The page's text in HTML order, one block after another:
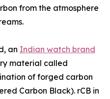
from the atmosphere
an Indian watch brand
material called
of forged carbon
Carbon Black). rCB in